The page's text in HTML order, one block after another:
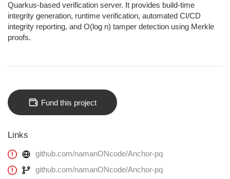
Quarkus-based verification server. It provides build-time
integrity generation, runtime verification, automated CI/CD
integrity reporting, and O(log n) tamper detection using Merkle
proofs.
Fund this project
Links
github.com/namanONcode/Anchor-pq
github.com/namanONcode/Anchor-pq